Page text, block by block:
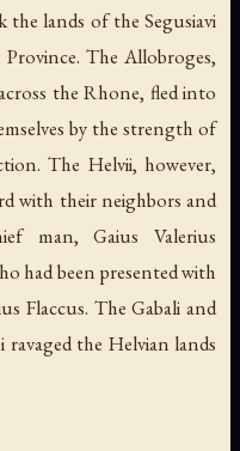
lands of the Segusiavi
The Allobroges,
the Rhone, fled into
by the strength of
The Helvii, however,
with their neighbors and
man, Gaius Valerius
had been presented with
Flaccus. The Gabali and
the Helvian lands